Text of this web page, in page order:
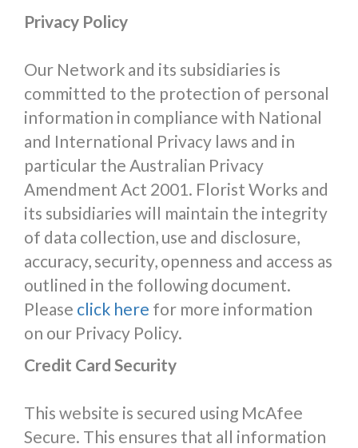
Privacy Policy
Our Network and its subsidiaries is
committed to the protection of personal
information in compliance with National
and International Privacy laws and in
particular the Australian Privacy
Amendment Act 2001. Florist Works and
its subsidiaries will maintain the integrity
of data collection, use and disclosure,
accuracy, security, openness and access as
outlined in the following document.
Please click here for more information
on our Privacy Policy.
Credit Card Security
This website is secured using McAfee
Secure. This ensures that all information